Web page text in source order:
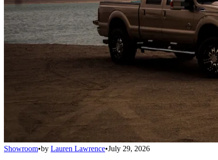
Showroom•by Lauren Lawrence•July 29, 2026